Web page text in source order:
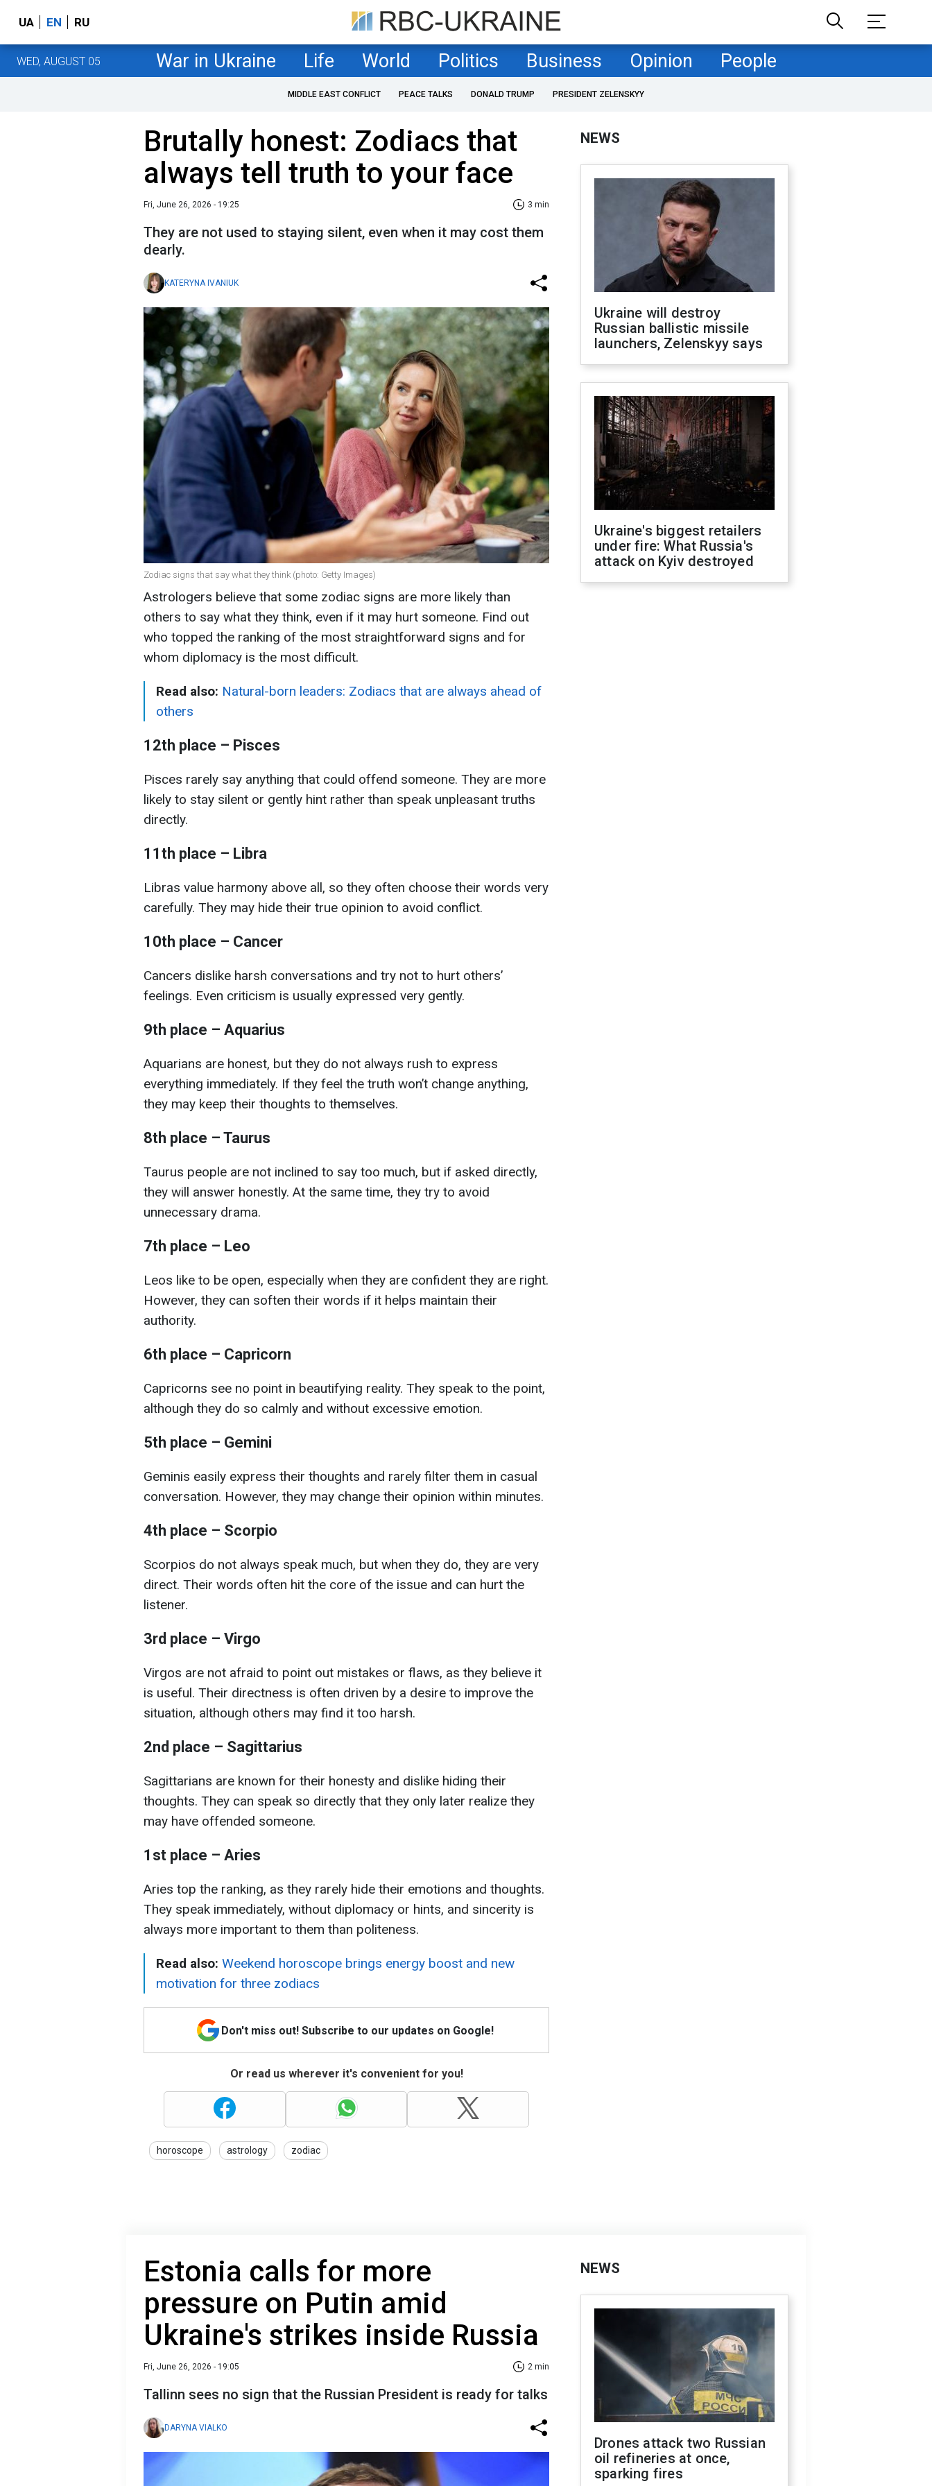
UA EN RU
WED, AUGUST 05 War in Ukraine Life World Politics Business Opinion People
MIDDLE EAST CONFLICT PEACE TALKS DONALD TRUMP PRESIDENT ZELENSKYY
Brutally honest: Zodiacs that
always tell truth to your face
Fri, June 26, 2026 - 19:25 3 min
They are not used to staying silent, even when it may cost them
dearly.
KATERYNA IVANIUK
Zodiac signs that say what they think (photo: Getty Images)
Astrologers believe that some zodiac signs are more likely than
others to say what they think, even if it may hurt someone. Find out
who topped the ranking of the most straightforward signs and for
whom diplomacy is the most difficult.
Read also: Natural-born leaders: Zodiacs that are always ahead of
others
12th place – Pisces
Pisces rarely say anything that could offend someone. They are more
likely to stay silent or gently hint rather than speak unpleasant truths
directly.
11th place – Libra
Libras value harmony above all, so they often choose their words very
carefully. They may hide their true opinion to avoid conflict.
10th place – Cancer
Cancers dislike harsh conversations and try not to hurt others’
feelings. Even criticism is usually expressed very gently.
9th place – Aquarius
Aquarians are honest, but they do not always rush to express
everything immediately. If they feel the truth won’t change anything,
they may keep their thoughts to themselves.
8th place – Taurus
Taurus people are not inclined to say too much, but if asked directly,
they will answer honestly. At the same time, they try to avoid
unnecessary drama.
7th place – Leo
Leos like to be open, especially when they are confident they are right.
However, they can soften their words if it helps maintain their
authority.
6th place – Capricorn
Capricorns see no point in beautifying reality. They speak to the point,
although they do so calmly and without excessive emotion.
5th place – Gemini
Geminis easily express their thoughts and rarely filter them in casual
conversation. However, they may change their opinion within minutes.
4th place – Scorpio
Scorpios do not always speak much, but when they do, they are very
direct. Their words often hit the core of the issue and can hurt the
listener.
3rd place – Virgo
Virgos are not afraid to point out mistakes or flaws, as they believe it
is useful. Their directness is often driven by a desire to improve the
situation, although others may find it too harsh.
2nd place – Sagittarius
Sagittarians are known for their honesty and dislike hiding their
thoughts. They can speak so directly that they only later realize they
may have offended someone.
1st place – Aries
Aries top the ranking, as they rarely hide their emotions and thoughts.
They speak immediately, without diplomacy or hints, and sincerity is
always more important to them than politeness.
Read also: Weekend horoscope brings energy boost and new
motivation for three zodiacs
Don't miss out! Subscribe to our updates on Google!
Or read us wherever it's convenient for you!
horoscope astrology zodiac
NEWS
Ukraine will destroy
Russian ballistic missile
launchers, Zelenskyy says
Ukraine's biggest retailers
under fire: What Russia's
attack on Kyiv destroyed
Estonia calls for more
pressure on Putin amid
Ukraine's strikes inside Russia
Fri, June 26, 2026 - 19:05 2 min
Tallinn sees no sign that the Russian President is ready for talks
DARYNA VIALKO
NEWS
Drones attack two Russian
oil refineries at once,
sparking fires